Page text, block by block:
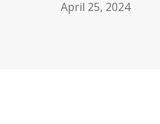
April 25, 2024